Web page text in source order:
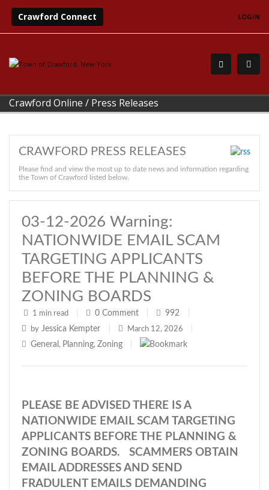
Crawford Connect LOGIN
Crawford Online / Press Releases
CRAWFORD PRESS RELEASES
Please find and view the most up to date news and information regarding
the Town of Crawford listed below.
03-12-2026 Warning:
NATIONWIDE EMAIL SCAM
TARGETING APPLICANTS
BEFORE THE PLANNING &
ZONING BOARDS
1 min read 0 Comment 992
by Jessica Kempter March 12, 2026
General , Planning, Zoning
PLEASE BE ADVISED THERE IS A
NATIONWIDE EMAIL SCAM TARGETING
APPLICANTS BEFORE THE PLANNING &
ZONING BOARDS. SCAMMERS OBTAIN
EMAIL ADDRESSES AND SEND
FRADULENT EMAILS DEMANDING